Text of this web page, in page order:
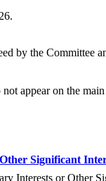
by the Committee
appear on the
Significant
Interests or Other